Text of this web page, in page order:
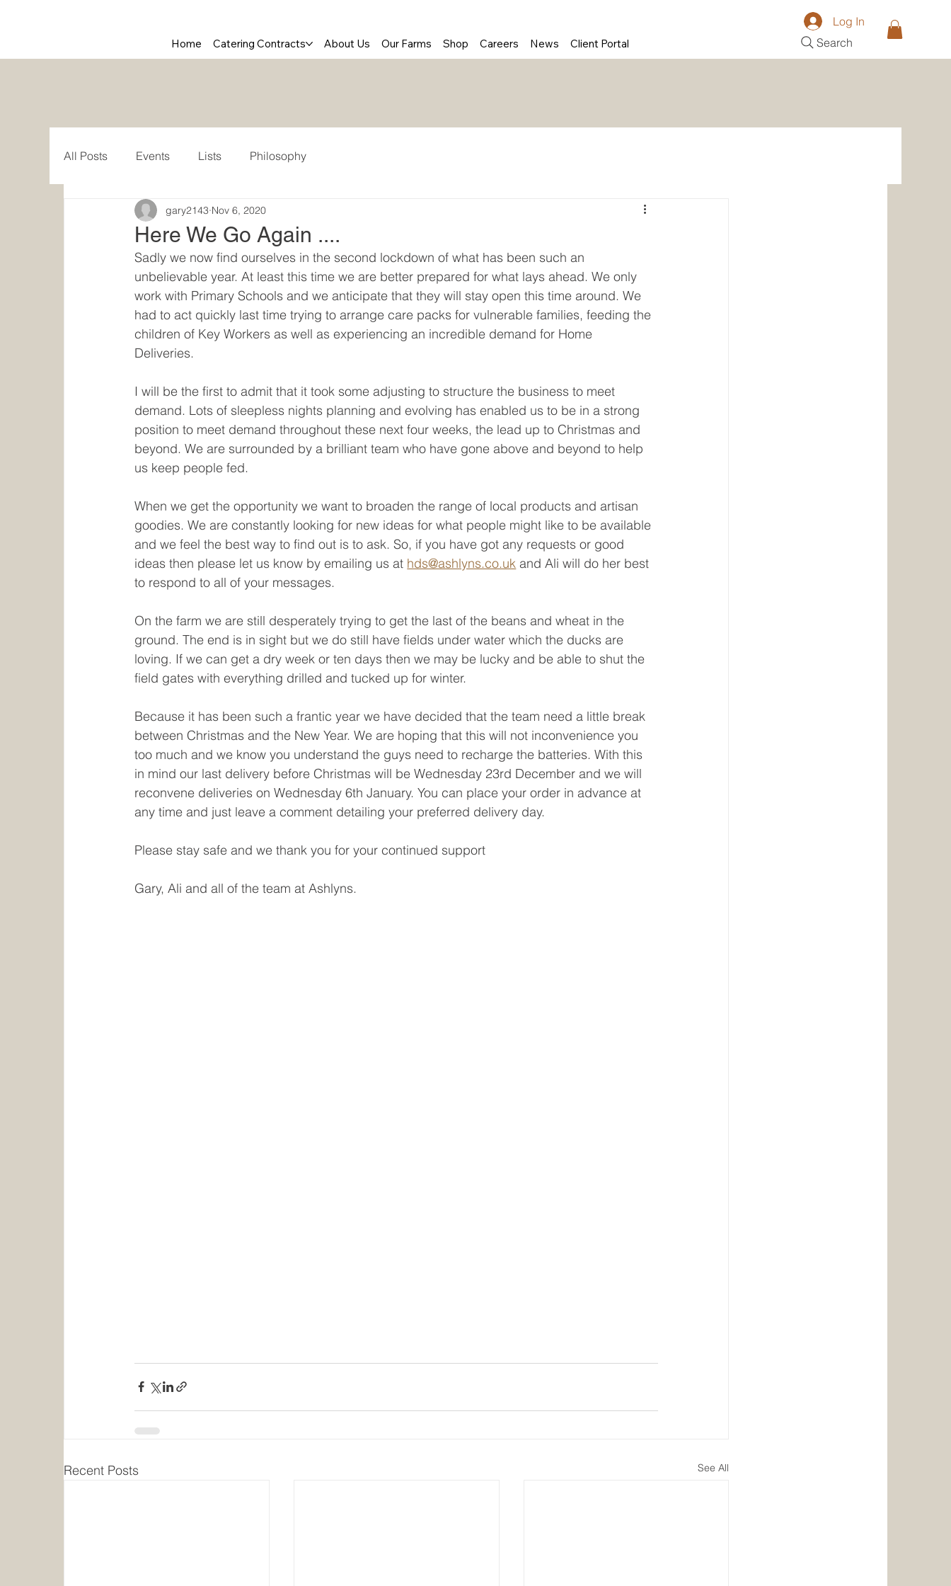
Home Catering Contracts About Us Our Farms Shop Careers News Client Portal Search
Log In
All Posts Events Lists Philosophy
Here We Go Again ....
gary2143 Nov 6, 2020
Sadly we now find ourselves in the second lockdown of what has been such an
unbelievable year. At least this time we are better prepared for what lays ahead. We only
work with Primary Schools and we anticipate that they will stay open this time around. We
had to act quickly last time trying to arrange care packs for vulnerable families, feeding the
children of Key Workers as well as experiencing an incredible demand for Home
Deliveries.
I will be the first to admit that it took some adjusting to structure the business to meet
demand. Lots of sleepless nights planning and evolving has enabled us to be in a strong
position to meet demand throughout these next four weeks, the lead up to Christmas and
beyond. We are surrounded by a brilliant team who have gone above and beyond to help
us keep people fed.
When we get the opportunity we want to broaden the range of local products and artisan
goodies. We are constantly looking for new ideas for what people might like to be available
and we feel the best way to find out is to ask. So, if you have got any requests or good
ideas then please let us know by emailing us at hds@ashlyns.co.uk and Ali will do her best
to respond to all of your messages.
On the farm we are still desperately trying to get the last of the beans and wheat in the
ground. The end is in sight but we do still have fields under water which the ducks are
loving. If we can get a dry week or ten days then we may be lucky and be able to shut the
field gates with everything drilled and tucked up for winter.
Because it has been such a frantic year we have decided that the team need a little break
between Christmas and the New Year. We are hoping that this will not inconvenience you
too much and we know you understand the guys need to recharge the batteries. With this
in mind our last delivery before Christmas will be Wednesday 23rd December and we will
reconvene deliveries on Wednesday 6th January. You can place your order in advance at
any time and just leave a comment detailing your preferred delivery day.
Please stay safe and we thank you for your continued support
Gary, Ali and all of the team at Ashlyns.
Recent Posts See All